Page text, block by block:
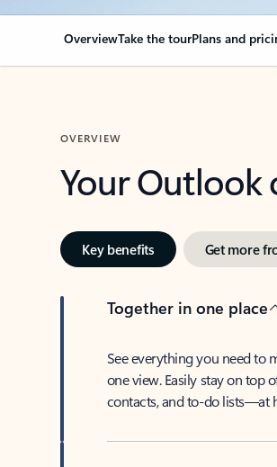
OverviewTake the tourPlans and
OVERVIEW
Your Outlook
Key benefits Get more
Together in one place
See everything you need to
one view. Easily stay on top
contacts, and to-do lists—at